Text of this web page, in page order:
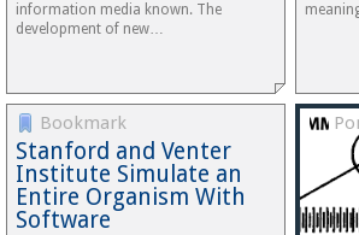
information media known. The
development of new…
Bookmark
Stanford and Venter
Institute Simulate an
Entire Organism With
Software